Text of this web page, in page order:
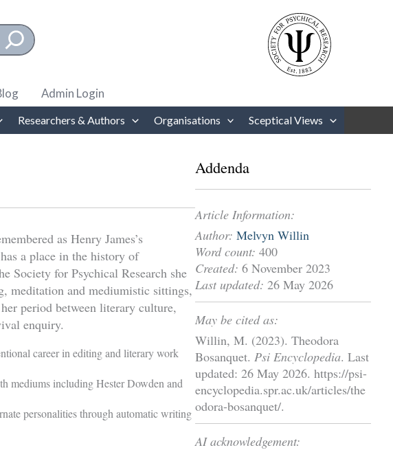
use up and down arrows to review and enter to go to the desired page. Touch device
Admin Login
Researchers & Authors Organisations Sceptical Views
as Henry James’s
a place in the history of
Society for Psychical Research she
meditation and mediumistic sittings,
period between literary culture,
enquiry.
career in editing and literary work
mediums including Hester Dowden and
personalities through automatic writing
Addenda
Article Information:
Author: Melvyn Willin
Word count: 400
Created: 6 November 2023
Last updated: 26 May 2026
May be cited as:
Willin, M. (2023). Theodora
Bosanquet. Psi Encyclopedia. Last
updated: 26 May 2026. https://psi-
encyclopedia.spr.ac.uk/articles/the
odora-bosanquet/.
AI acknowledgement: